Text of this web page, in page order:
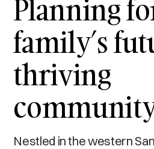
Planning
family’s
thriving
Nestled in the western